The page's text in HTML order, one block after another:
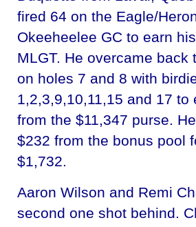
fired 64 on the Eagle/
Okeeheelee GC to earn
MLGT. He overcame back
on holes 7 and 8 with
1,2,3,9,10,11,15 and 17 to
from the $11,347 purse.
$232 from the bonus pool
$1,732.
Aaron Wilson and Remi
second one shot behind.